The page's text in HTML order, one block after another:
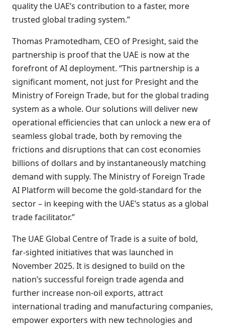
quality the UAE’s contribution to a faster, more
trusted global trading system.”
Thomas Pramotedham, CEO of Presight, said the
partnership is proof that the UAE is now at the
forefront of AI deployment. “This partnership is a
significant moment, not just for Presight and the
Ministry of Foreign Trade, but for the global trading
system as a whole. Our solutions will deliver new
operational efficiencies that can unlock a new era of
seamless global trade, both by removing the
frictions and disruptions that can cost economies
billions of dollars and by instantaneously matching
demand with supply. The Ministry of Foreign Trade
AI Platform will become the gold-standard for the
sector – in keeping with the UAE’s status as a global
trade facilitator.”
The UAE Global Centre of Trade is a suite of bold,
far-sighted initiatives that was launched in
November 2025. It is designed to build on the
nation’s successful foreign trade agenda and
further increase non-oil exports, attract
international trading and manufacturing companies,
empower exporters with new technologies and